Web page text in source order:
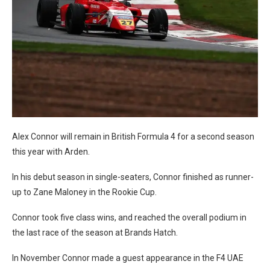
Alex Connor will remain in British Formula 4 for a second season
this year with Arden.
In his debut season in single-seaters, Connor finished as runner-
up to Zane Maloney in the Rookie Cup.
Connor took five class wins, and reached the overall podium in
the last race of the season at Brands Hatch.
In November Connor made a guest appearance in the F4 UAE